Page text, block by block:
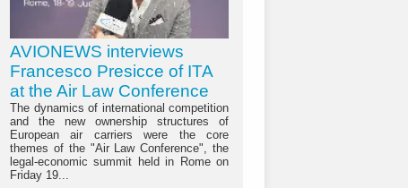
AVIONEWS interviews
Francesco Presicce of ITA
at the Air Law Conference
The dynamics of international competition
and the new ownership structures of
European air carriers were the core
themes of the "Air Law Conference", the
legal-economic summit held in Rome on
Friday 19...